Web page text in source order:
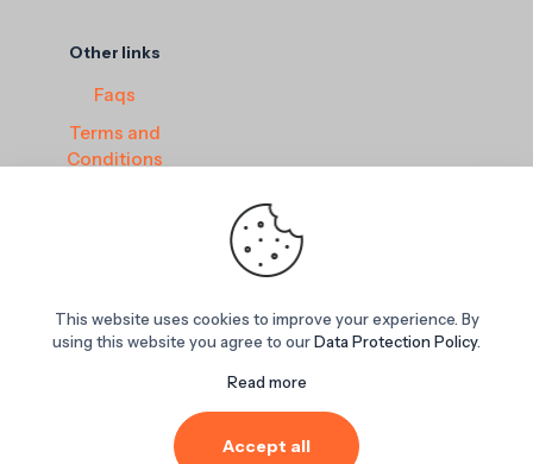
Other links
Faqs
Terms and
Conditions
© 2025 ClutchCraze Bags. All rights reserved. Powered by
This website uses cookies to improve your experience. By
using this website you agree to ourData Protection Policy.
Read more
Accept all